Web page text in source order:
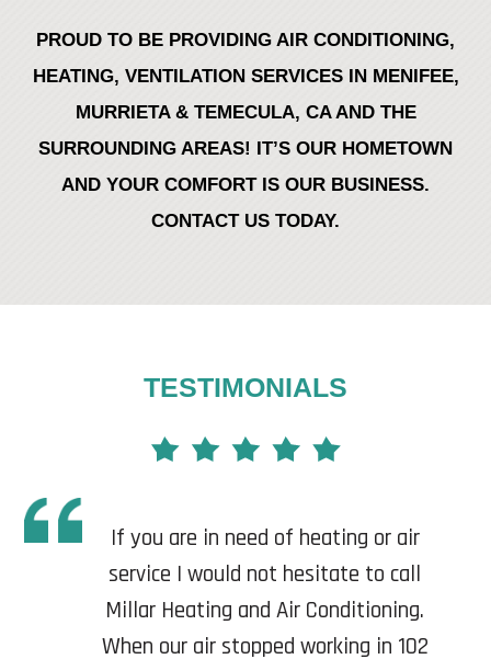
PROUD TO BE PROVIDING AIR CONDITIONING,
HEATING, VENTILATION SERVICES IN MENIFEE,
MURRIETA & TEMECULA, CA AND THE
SURROUNDING AREAS! IT’S OUR HOMETOWN
AND YOUR COMFORT IS OUR BUSINESS.
CONTACT US TODAY.
TESTIMONIALS
If you are in need of heating or air
service I would not hesitate to call
Millar Heating and Air Conditioning.
When our air stopped working in 102